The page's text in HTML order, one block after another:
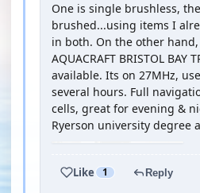
One is single brushless,
brushed...using items I
in both. On the other
AQUACRAFT BRISTOL BAY
available. Its on 27MHz,
several hours. Full
cells, great for evening &
Ryerson university degree
Like 1 Reply